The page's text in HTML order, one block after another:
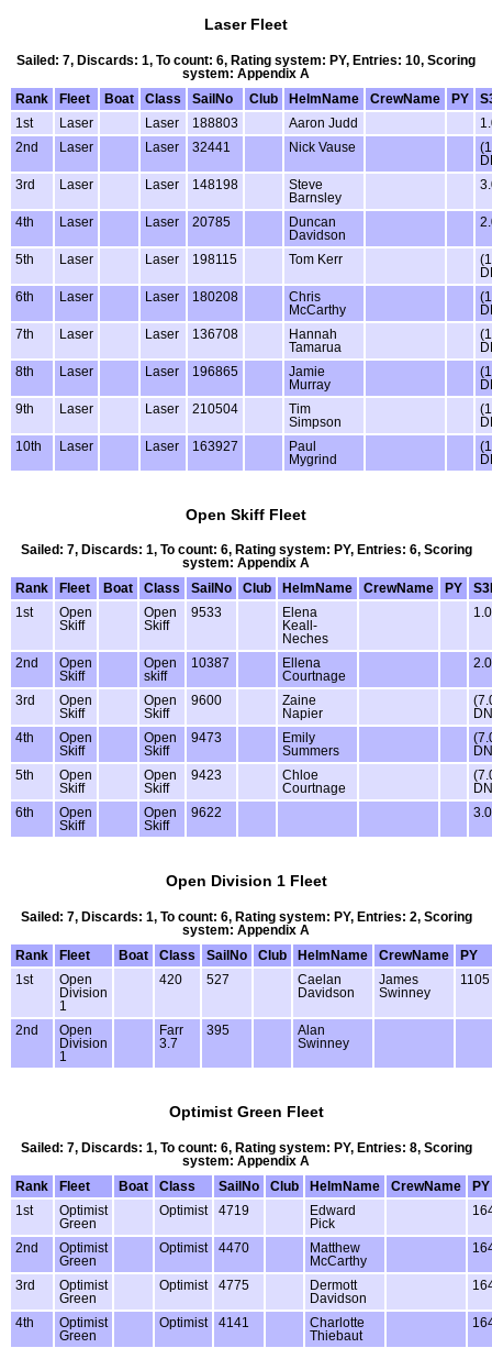
Laser Fleet
Sailed: 7, Discards: 1, To count: 6, Rating system: PY, Entries: 10, Scoring
system: Appendix A
Rank
Fleet Boat Class SailNo Club HelmName CrewName PY
1st
Laser Laser 188803 Aaron Judd
2nd
Laser Laser 32441 Nick Vause
3rd
Laser Laser 148198
Steve
Barnsley
4th Laser Laser 20785
Duncan
Davidson
5th Laser Laser 198115 Tom Kerr
6th
Laser Laser 180208
Chris
McCarthy
7th
Laser Laser 136708
Hannah
Tamarua
8th
Laser Laser 196865
Jamie
Murray
9th
Laser Laser 210504
Tim
Simpson
10th
Laser Laser 163927
Paul
Mygrind
Open Skiff Fleet
Sailed: 7, Discards: 1, To count: 6, Rating system: PY, Entries: 6, Scoring
system: Appendix A
Rank
Fleet Boat Class SailNo Club HelmName CrewName PY
1st
Open
Skiff
Open
Skiff
9533
Elena
Keall-
Neches
1.0
2nd
Open
Skiff
Open
skiff
10387
Ellena
Courtnage
2.0
3rd
Open
Skiff
Open
Skiff
9600
Zaine
Napier
4th
Open
Skiff
Open
Skiff
9473
Emily
Summers
5th
Open
Skiff
Open
Skiff
9423
Chloe
Courtnage
6th
Open
Skiff
Open
Skiff
9622 3.0
Open Division 1 Fleet
Sailed: 7, Discards: 1, To count: 6, Rating system: PY, Entries: 2, Scoring
system: Appendix A
Rank
Fleet Boat Class SailNo Club HelmName CrewName
PY
1st
Open
Division
1
420 527
Caelan
Davidson
James
Swinney
1105
2nd
Open
Division
1
Farr
3.7
395
Alan
Swinney
Optimist Green Fleet
Sailed: 7, Discards: 1, To count: 6, Rating system: PY, Entries: 8, Scoring
system: Appendix A
Rank
Fleet Boat Class SailNo Club HelmName CrewName
PY
1st
Optimist
Green
Optimist 4719
Edward
Pick
2nd
Optimist
Green
Optimist 4470
Matthew
McCarthy
3rd
Optimist
Green
Optimist 4775
Dermott
Davidson
4th
Optimist
Green
Optimist 4141
Charlotte
Thiebaut